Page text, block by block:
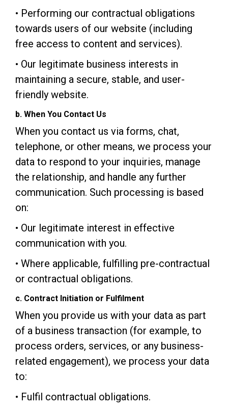
• Performing our contractual obligations
towards users of our website (including
free access to content and services).
• Our legitimate business interests in
maintaining a secure, stable, and user-
friendly website.
b. When You Contact Us
When you contact us via forms, chat,
telephone, or other means, we process your
data to respond to your inquiries, manage
the relationship, and handle any further
communication. Such processing is based
on:
• Our legitimate interest in effective
communication with you.
• Where applicable, fulfilling pre-contractual
or contractual obligations.
c. Contract Initiation or Fulfilment
When you provide us with your data as part
of a business transaction (for example, to
process orders, services, or any business-
related engagement), we process your data
to:
• Fulfil contractual obligations.